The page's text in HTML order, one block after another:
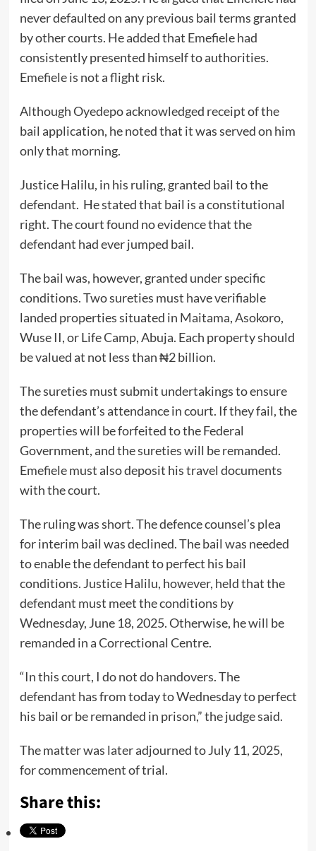
never defaulted on any previous bail terms granted
by other courts. He added that Emefiele had
consistently presented himself to authorities.
Emefiele is not a flight risk.
Although Oyedepo acknowledged receipt of the
bail application, he noted that it was served on him
only that morning.
Justice Halilu, in his ruling, granted bail to the
defendant. He stated that bail is a constitutional
right. The court found no evidence that the
defendant had ever jumped bail.
The bail was, however, granted under specific
conditions. Two sureties must have verifiable
landed properties situated in Maitama, Asokoro,
Wuse II, or Life Camp, Abuja. Each property should
be valued at not less than ₦2 billion.
The sureties must submit undertakings to ensure
the defendant’s attendance in court. If they fail, the
properties will be forfeited to the Federal
Government, and the sureties will be remanded.
Emefiele must also deposit his travel documents
with the court.
The ruling was short. The defence counsel’s plea
for interim bail was declined. The bail was needed
to enable the defendant to perfect his bail
conditions. Justice Halilu, however, held that the
defendant must meet the conditions by
Wednesday, June 18, 2025. Otherwise, he will be
remanded in a Correctional Centre.
“In this court, I do not do handovers. The
defendant has from today to Wednesday to perfect
his bail or be remanded in prison,” the judge said.
The matter was later adjourned to July 11, 2025,
for commencement of trial.
Share this: